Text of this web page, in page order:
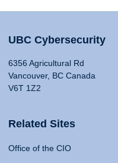
UBC Cybersecurity
6356 Agricultural Rd
Vancouver, BC Canada
V6T 1Z2
Related Sites
Office of the CIO